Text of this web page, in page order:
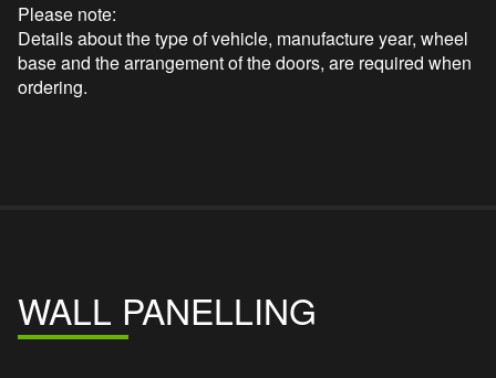
Please note:
Details about the type of vehicle, manufacture year, wheel
base and the arrangement of the doors, are required when
ordering.
WALL PANELLING